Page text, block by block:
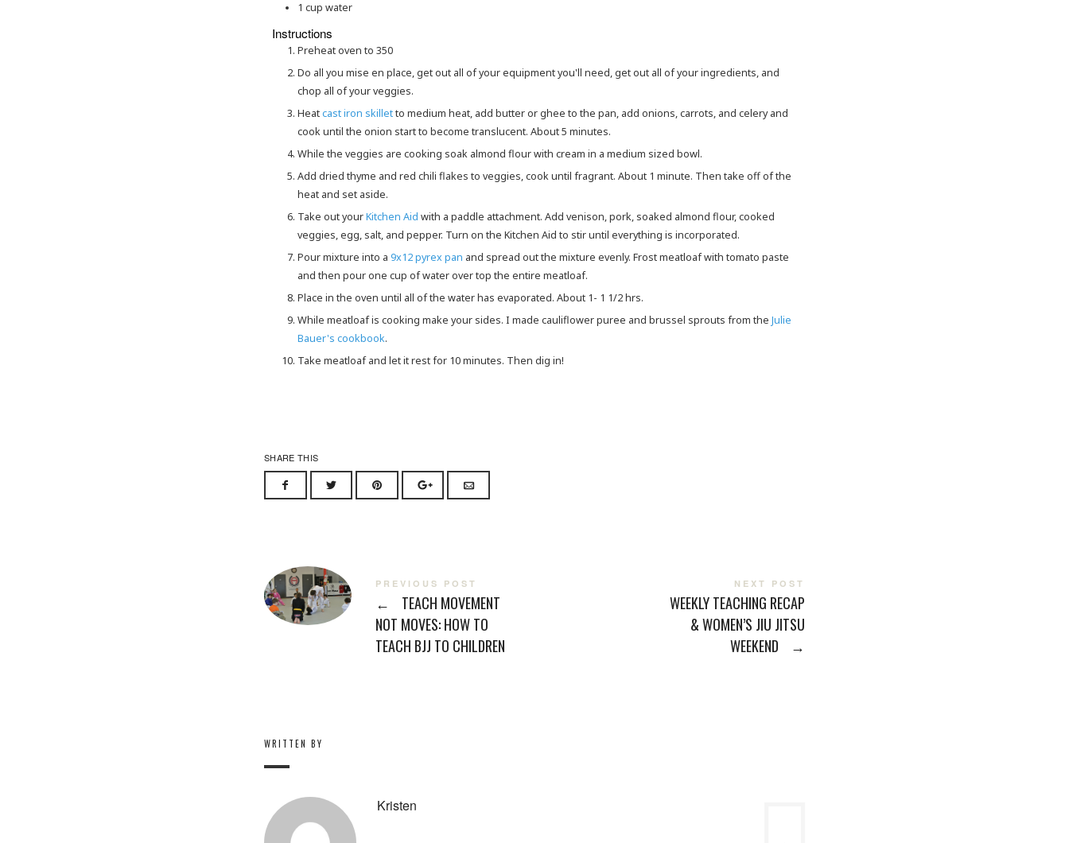
1 cup water
Instructions
Preheat oven to 350
Do all you mise en place, get out all of your equipment you'll need, get out all of your ingredients, and
chop all of your veggies.
Heatcast iron skilletto medium heat, add butter or ghee to the pan, add onions, carrots, and celery and
cook until the onion start to become translucent. About 5 minutes.
While the veggies are cooking soak almond flour with cream in a medium sized bowl.
Add dried thyme and red chili flakes to veggies, cook until fragrant. About 1 minute. Then take off of the
heat and set aside.
Take out yourKitchen Aid with a paddle attachment. Add venison, pork, soaked almond flour, cooked
veggies, egg, salt, and pepper. Turn on the Kitchen Aid to stir until everything is incorporated.
Pour mixture into a 9x12 pyrex pan and spread out the mixture evenly. Frost meatloaf with tomato paste
and then pour one cup of water over top the entire meatloaf.
Place in the oven until all of the water has evaporated. About 1- 1 1/2 hrs.
While meatloaf is cooking make your sides. I made cauliflower puree and brussel sprouts from the Julie
Bauer's cookbook.
Take meatloaf and let it rest for 10 minutes. Then dig in!
SHARE THIS
PREVIOUS POST
←
TEACH MOVEMENT
NOT MOVES: HOW TO
TEACH BJJ TO CHILDREN
NEXT POST
WEEKLY TEACHING RECAP
& WOMEN’S JIU JITSU
WEEKEND
→
WRITTEN BY
Kristen